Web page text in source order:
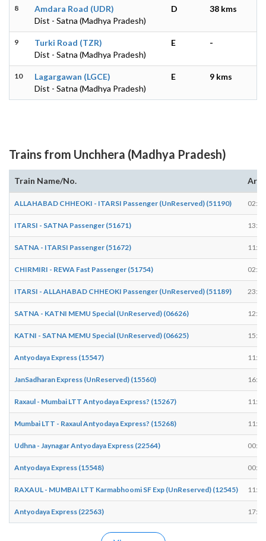
8
Amdara Road (UDR)
Dist - Satna (Madhya Pradesh)
D 38 kms
9
Turki Road (TZR)
Dist - Satna (Madhya Pradesh)
E -
10
Lagargawan (LGCE)
Dist - Satna (Madhya Pradesh)
E 9 kms
Trains from Unchhera (Madhya Pradesh)
Train Name/No.
ALLAHABAD CHHEOKI - ITARSI Passenger (UnReserved) (51190) 02:18
ITARSI - SATNA Passenger (51671) 13:15
SATNA - ITARSI Passenger (51672) 11:29
CHIRMIRI - REWA Fast Passenger (51754) 02:10
ITARSI - ALLAHABAD CHHEOKI Passenger (UnReserved) (51189) 23:43
SATNA - KATNI MEMU Special (UnReserved) (06626) 12:24
KATNI - SATNA MEMU Special (UnReserved) (06625) 15:13
Antyodaya Express (15547) 11:36
JanSadharan Express (UnReserved) (15560) 16:37
Raxaul - Mumbai LTT Antyodaya Express? (15267) 11:36
Mumbai LTT - Raxaul Antyodaya Express? (15268) 11:49
Udhna - Jaynagar Antyodaya Express (22564) 00:34
Antyodaya Express (15548) 00:57
RAXAUL - MUMBAI LTT Karmabhoomi SF Exp (UnReserved) (12545) 11:33
Antyodaya Express (22563) 17:16